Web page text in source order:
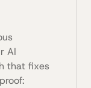
AI
that fixes